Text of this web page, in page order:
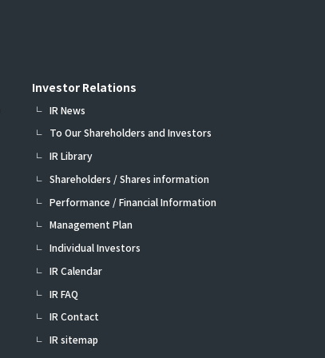
Investor Relations
IR News
To Our Shareholders and Investors
IR Library
Shareholders / Shares information
Performance / Financial Information
Management Plan
Individual Investors
IR Calendar
IR FAQ
IR Contact
IR sitemap